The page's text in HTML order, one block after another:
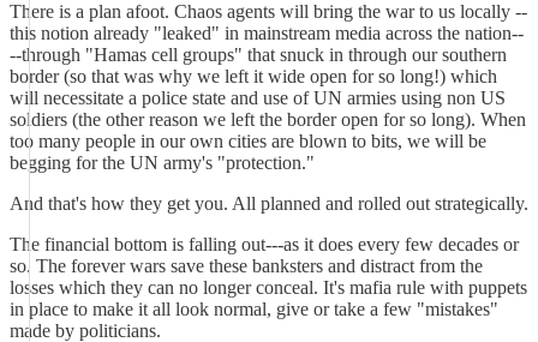
There is a plan afoot. Chaos agents will bring the war to us locally --
this notion already "leaked" in mainstream media across the nation--
--through "Hamas cell groups" that snuck in through our southern
border (so that was why we left it wide open for so long!) which
will necessitate a police state and use of UN armies using non US
soldiers (the other reason we left the border open for so long). When
too many people in our own cities are blown to bits, we will be
begging for the UN army's "protection."
And that's how they get you. All planned and rolled out strategically.
The financial bottom is falling out---as it does every few decades or
so. The forever wars save these banksters and distract from the
losses which they can no longer conceal. It's mafia rule with puppets
in place to make it all look normal, give or take a few "mistakes"
made by politicians.